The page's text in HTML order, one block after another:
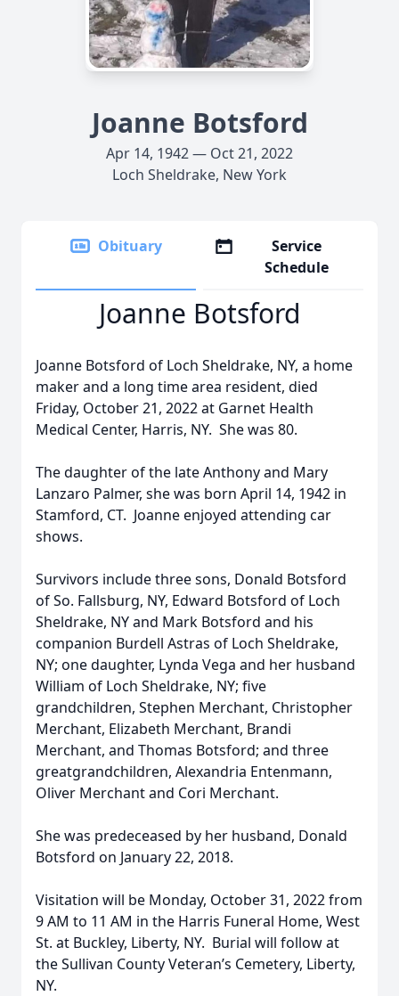
Joanne Botsford
Apr 14, 1942 — Oct 21, 2022
Loch Sheldrake, New York
Obituary
Service
Schedule
Joanne Botsford
Joanne Botsford of Loch Sheldrake, NY, a home
maker and a long time area resident, died
Friday, October 21, 2022 at Garnet Health
Medical Center, Harris, NY. She was 80.
The daughter of the late Anthony and Mary
Lanzaro Palmer, she was born April 14, 1942 in
Stamford, CT. Joanne enjoyed attending car
shows.
Survivors include three sons, Donald Botsford
of So. Fallsburg, NY, Edward Botsford of Loch
Sheldrake, NY and Mark Botsford and his
companion Burdell Astras of Loch Sheldrake,
NY; one daughter, Lynda Vega and her husband
William of Loch Sheldrake, NY; five
grandchildren, Stephen Merchant, Christopher
Merchant, Elizabeth Merchant, Brandi
Merchant, and Thomas Botsford; and three
greatgrandchildren, Alexandria Entenmann,
Oliver Merchant and Cori Merchant.
She was predeceased by her husband, Donald
Botsford on January 22, 2018.
Visitation will be Monday, October 31, 2022 from
9 AM to 11 AM in the Harris Funeral Home, West
St. at Buckley, Liberty, NY. Burial will follow at
the Sullivan County Veteran’s Cemetery, Liberty,
NY.